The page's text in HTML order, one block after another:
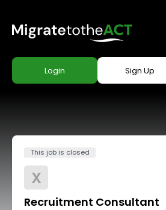
Login Sign Up
This job is closed
X
Recruitment Consultant